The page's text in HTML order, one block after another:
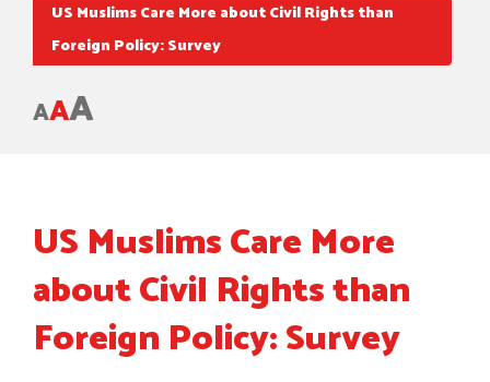
US Muslims Care More about Civil Rights than
Foreign Policy: Survey
AAA
US Muslims Care More
about Civil Rights than
Foreign Policy: Survey